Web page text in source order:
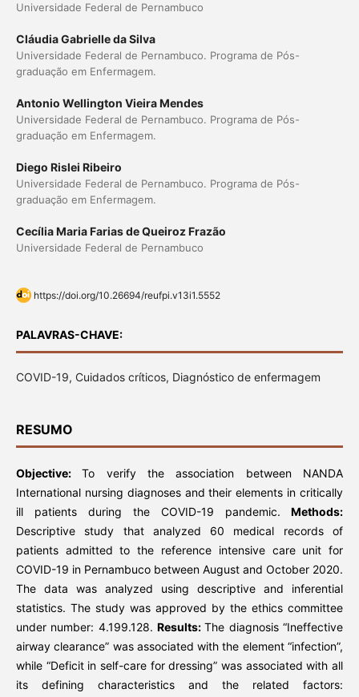
Universidade Federal de Pernambuco
Cláudia Gabrielle da Silva
Universidade Federal de Pernambuco. Programa de Pós-
graduação em Enfermagem.
Antonio Wellington Vieira Mendes
Universidade Federal de Pernambuco. Programa de Pós-
graduação em Enfermagem.
Diego Rislei Ribeiro
Universidade Federal de Pernambuco. Programa de Pós-
graduação em Enfermagem.
Cecília Maria Farias de Queiroz Frazão
Universidade Federal de Pernambuco
https://doi.org/10.26694/reufpi.v13i1.5552
PALAVRAS-CHAVE:
COVID-19, Cuidados críticos, Diagnóstico de enfermagem
RESUMO
Objective:To verify the association between NANDA
International nursing diagnoses and their elements in critically
ill patients during the COVID-19 pandemic. Methods:
Descriptive study that analyzed 60 medical records of
patients admitted to the reference intensive care unit for
COVID-19 in Pernambuco between August and October 2020.
The data was analyzed using descriptive and inferential
statistics. The study was approved by the ethics committee
under number: 4.199.128. Results:The diagnosis “Ineffective
airway clearance” was associated with the element “infection”,
while “Deficit in self-care for dressing” was associated with all
its defining characteristics and the related factors: